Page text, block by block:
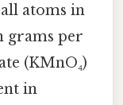
atoms in
grams per
(KMnO₄)
in